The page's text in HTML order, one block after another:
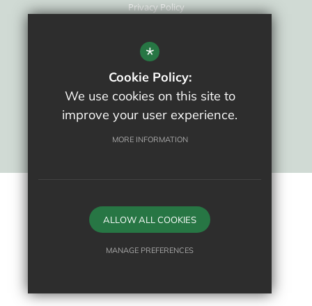
Privacy Policy
New Staff Area
High Visibility Version
School website by
*
Cookie Policy:
We use cookies on this site to
improve your user experience.
MORE INFORMATION
ALLOW ALL COOKIES
MANAGE PREFERENCES